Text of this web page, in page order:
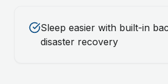
Sleep easier with built-in
disaster recovery